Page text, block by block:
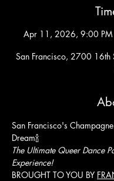
Apr 11, 2026, 9:00
San Francisco, 2700 16th
San Francisco's
Dream🍾
The Ultimate Queer Dance
Experience!
BROUGHT TO YOU BY